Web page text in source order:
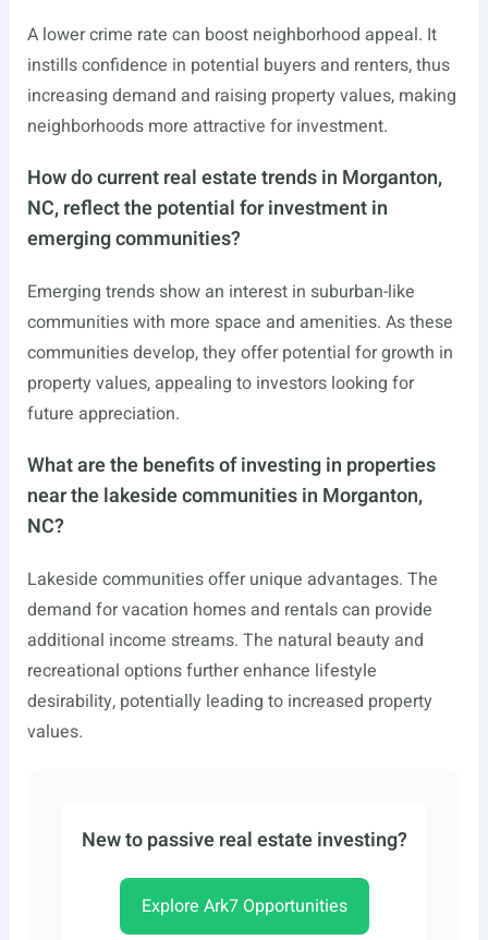
A lower crime rate can boost neighborhood appeal. It
instills confidence in potential buyers and renters, thus
increasing demand and raising property values, making
neighborhoods more attractive for investment.
How do current real estate trends in Morganton,
NC, reflect the potential for investment in
emerging communities?
Emerging trends show an interest in suburban-like
communities with more space and amenities. As these
communities develop, they offer potential for growth in
property values, appealing to investors looking for
future appreciation.
What are the benefits of investing in properties
near the lakeside communities in Morganton,
NC?
Lakeside communities offer unique advantages. The
demand for vacation homes and rentals can provide
additional income streams. The natural beauty and
recreational options further enhance lifestyle
desirability, potentially leading to increased property
values.
New to passive real estate investing?
Explore Ark7 Opportunities